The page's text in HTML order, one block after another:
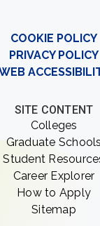
COOKIE POLICY
PRIVACY POLICY
SITE CONTENT
Colleges
Graduate Schools
Student
Career Explorer
How to Apply
Sitemap